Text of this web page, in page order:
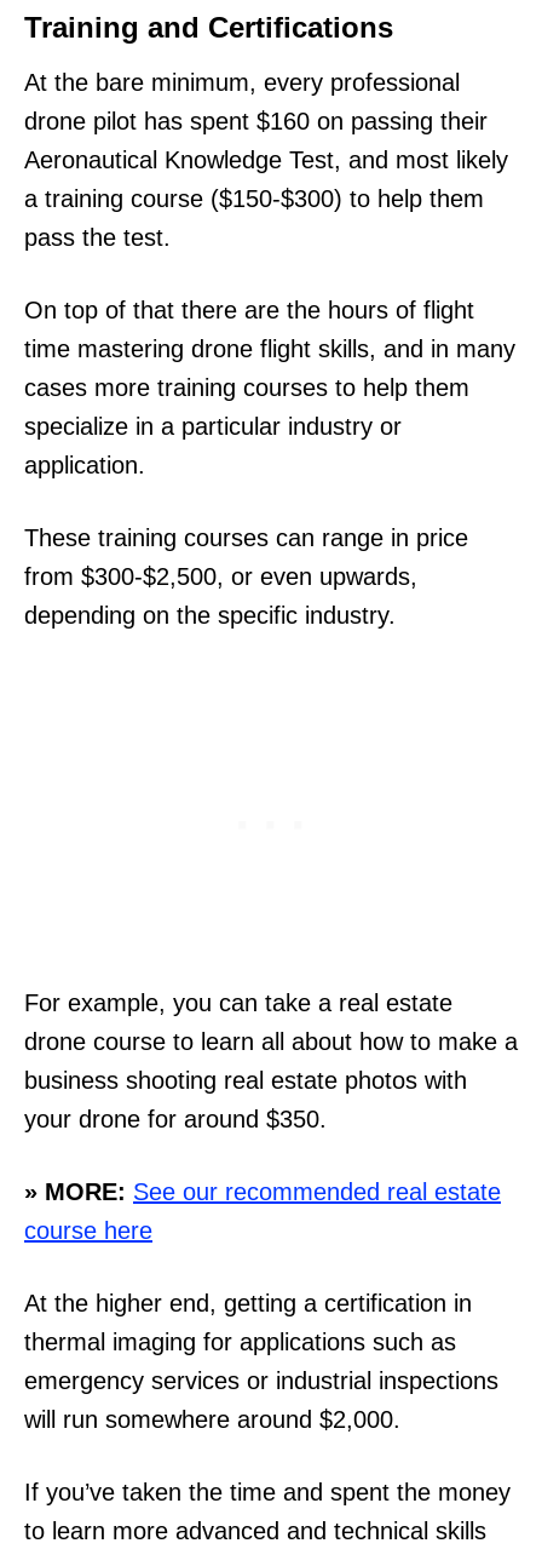
Training and Certifications
At the bare minimum, every professional
drone pilot has spent $160 on passing their
Aeronautical Knowledge Test, and most likely
a training course ($150-$300) to help them
pass the test.
On top of that there are the hours of flight
time mastering drone flight skills, and in many
cases more training courses to help them
specialize in a particular industry or
application.
These training courses can range in price
from $300-$2,500, or even upwards,
depending on the specific industry.
For example, you can take a real estate
drone course to learn all about how to make a
business shooting real estate photos with
your drone for around $350.
» MORE: See our recommended real estate
course here
At the higher end, getting a certification in
thermal imaging for applications such as
emergency services or industrial inspections
will run somewhere around $2,000.
If you’ve taken the time and spent the money
to learn more advanced and technical skills